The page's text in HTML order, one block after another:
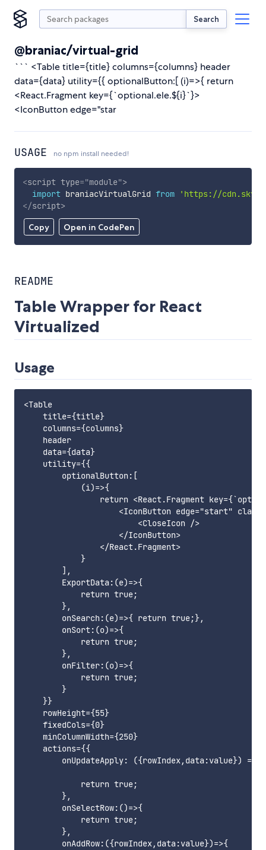
Search
@braniac/virtual-grid
``` <Table title={title} columns={columns} header
data={data} utility={{ optionalButton:[ (i)=>{ return
<React.Fragment key={`optional.ele.${i}`}>
<IconButton edge="star
USAGE no npm install needed!
Copy Open in CodePen
<script type="module">
import braniacVirtualGrid from
'https://
</script>
README
Table Wrapper for React
Virtualized
Usage
<Table
    title={title}
    columns={columns}
    header
    data={data}
    utility={{
        optionalButton:[
            (i)=>{
return <React.Fragment
<IconButton edge="start"
                        <CloseIcon />
                    </IconButton>
                </React.Fragment>
            }
        ],
        ExportData:(e)=>{
            return true;
        },
        onSearch:(e)=>{ return true;},
        onSort:(o)=>{
            return true;
        },
        onFilter:(o)=>{
            return true;
        }
    }}
    rowHeight={55}
    fixedCols={0}
    minColumnWidth={250}
    actions={{
        onUpdateApply: ({rowIndex,data:value}) => {
            return true;
        },
        onSelectRow:()=>{
            return true;
        },
        onAddRow:({rowIndex,data:value})=>{